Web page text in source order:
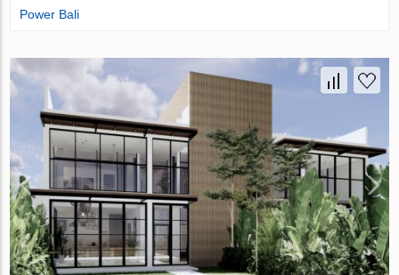
Power Bali